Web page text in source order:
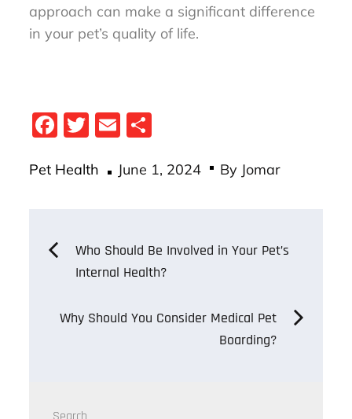
approach can make a significant difference
in your pet’s quality of life.
Fa
bo
T
tt
E
ail re
Pet Health
Posted
June 1, 2024 By Jomar
PostWho Should Be Involved in Your Pet’s
Internal Health?
Why Should You Consider Medical Pet
Boarding?